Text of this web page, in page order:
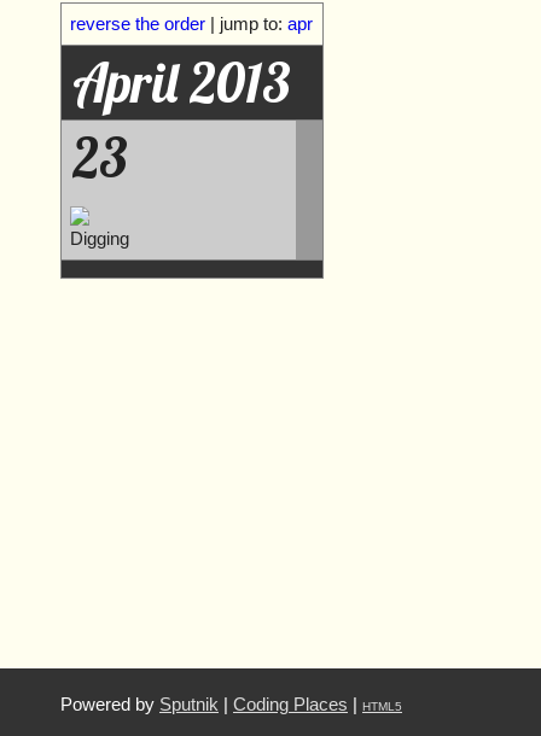
reverse the order | jump to:apr
April 2013
23
Digging
Powered by Sputnik Coding Places HTML5